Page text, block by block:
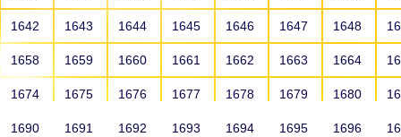
HOME ALUMNI
1642 1643 1644 1645 1646 1647 1648
1658 1659 1660 1661 1662 1663 1664
1674 1675 1676 1677 1678 1679 1680
1690 1691 1692 1693 1694 1695 1696